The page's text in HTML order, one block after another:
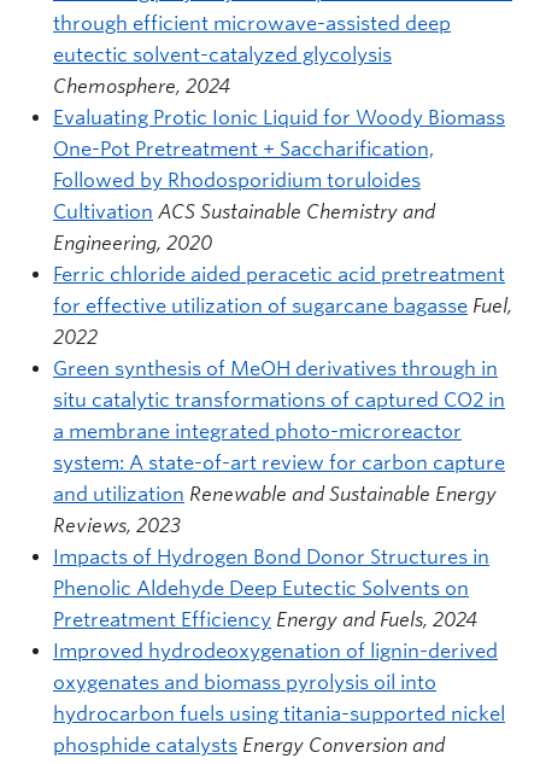
through efficient microwave-assisted deep
eutectic solvent-catalyzed glycolysis
Chemosphere, 2024
Evaluating Protic Ionic Liquid for Woody Biomass
One-Pot Pretreatment + Saccharification,
Followed by Rhodosporidium toruloides
Cultivation ACS Sustainable Chemistry and
Engineering, 2020
Ferric chloride aided peracetic acid pretreatment
for effective utilization of sugarcane bagasse Fuel,
2022
Green synthesis of MeOH derivatives through in
situ catalytic transformations of captured CO2 in
a membrane integrated photo-microreactor
system: A state-of-art review for carbon capture
and utilization Renewable and Sustainable Energy
Reviews, 2023
Impacts of Hydrogen Bond Donor Structures in
Phenolic Aldehyde Deep Eutectic Solvents on
Pretreatment Efficiency Energy and Fuels, 2024
Improved hydrodeoxygenation of lignin-derived
oxygenates and biomass pyrolysis oil into
hydrocarbon fuels using titania-supported nickel
phosphide catalysts Energy Conversion and